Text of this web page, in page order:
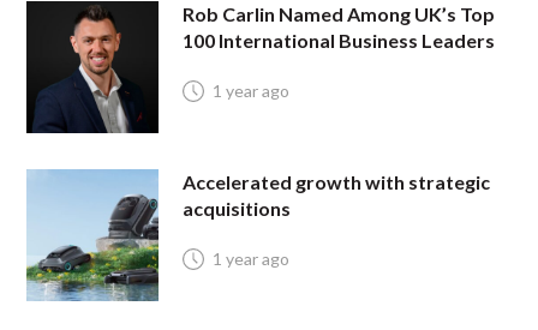
Rob Carlin Named Among UK’s Top
100 International Business Leaders
1 year ago
Accelerated growth with strategic
acquisitions
1 year ago